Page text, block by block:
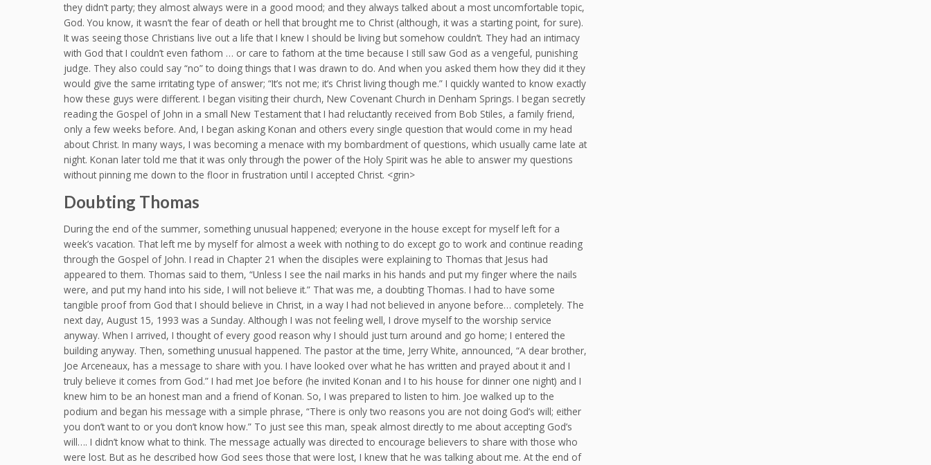
they didn’t party; they almost always were in a good mood; and they always talked about a most uncomfortable topic,
God. You know, it wasn’t the fear of death or hell that brought me to Christ (although, it was a starting point, for sure).
It was seeing those Christians live out a life that I knew I should be living but somehow couldn’t. They had an intimacy
with God that I couldn’t even fathom … or care to fathom at the time because I still saw God as a vengeful, punishing
judge. They also could say “no” to doing things that I was drawn to do. And when you asked them how they did it they
would give the same irritating type of answer; “It’s not me; it’s Christ living though me.” I quickly wanted to know exactly
how these guys were different. I began visiting their church, New Covenant Church in Denham Springs. I began secretly
reading the Gospel of John in a small New Testament that I had reluctantly received from Bob Stiles, a family friend,
only a few weeks before. And, I began asking Konan and others every single question that would come in my head
about Christ. In many ways, I was becoming a menace with my bombardment of questions, which usually came late at
night. Konan later told me that it was only through the power of the Holy Spirit was he able to answer my questions
without pinning me down to the floor in frustration until I accepted Christ. <grin>
Doubting Thomas
During the end of the summer, something unusual happened; everyone in the house except for myself left for a
week’s vacation. That left me by myself for almost a week with nothing to do except go to work and continue reading
through the Gospel of John. I read in Chapter 21 when the disciples were explaining to Thomas that Jesus had
appeared to them. Thomas said to them, “Unless I see the nail marks in his hands and put my finger where the nails
were, and put my hand into his side, I will not believe it.” That was me, a doubting Thomas. I had to have some
tangible proof from God that I should believe in Christ, in a way I had not believed in anyone before… completely. The
next day, August 15, 1993 was a Sunday. Although I was not feeling well, I drove myself to the worship service
anyway. When I arrived, I thought of every good reason why I should just turn around and go home; I entered the
building anyway. Then, something unusual happened. The pastor at the time, Jerry White, announced, “A dear brother,
Joe Arceneaux, has a message to share with you. I have looked over what he has written and prayed about it and I
truly believe it comes from God.” I had met Joe before (he invited Konan and I to his house for dinner one night) and I
knew him to be an honest man and a friend of Konan. So, I was prepared to listen to him. Joe walked up to the
podium and began his message with a simple phrase, “There is only two reasons you are not doing God’s will; either
you don’t want to or you don’t know how.” To just see this man, speak almost directly to me about accepting God’s
will…. I didn’t know what to think. The message actually was directed to encourage believers to share with those who
were lost. But as he described how God sees those that were lost, I knew that he was talking about me. At the end of